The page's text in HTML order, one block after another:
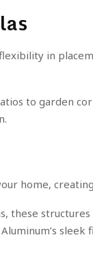
in
to garden
home,
these